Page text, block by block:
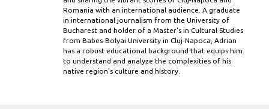
Romania with an international audience. A graduate
in international journalism from the University of
Bucharest and holder of a Master’s in Cultural Studies
from Babes-Bolyai University in Cluj-Napoca, Adrian
has a robust educational background that equips him
to understand and analyze the complexities of his
native region's culture and history.